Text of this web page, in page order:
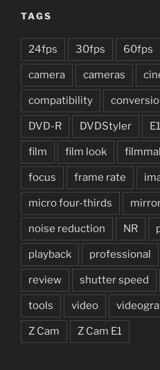
TAGS
24fps 30fps 60fps
camera cameras
compatibility
DVD-R DVDStyler E1
film film look
focus frame rate
micro four-thirds
noise reduction NR
playback professional
review shutter speed
tools video
Z Cam Z Cam E1